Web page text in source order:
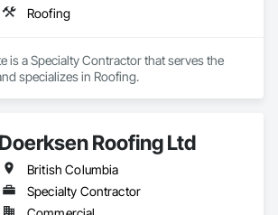
Roofing
is a Specialty Contractor that serves the
specializes in Roofing.
Doerksen Roofing Ltd
British Columbia
Specialty Contractor